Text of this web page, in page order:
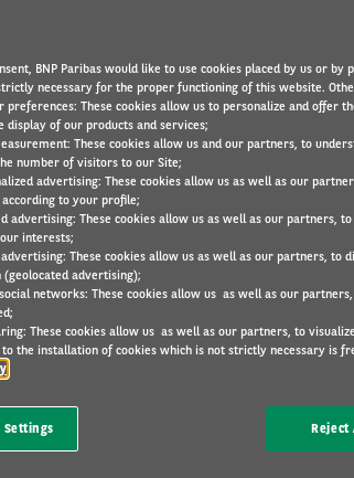
RESEARCH 12 Mar 2024
range by 23-31%
impact of load and towing on EVs
to towing with a diesel vehicle
may need to look at new business
mobility specialist Arval UK
range by 23-31% against the
Vehicles Revealed’ report
BNP Paribas would like to use cookies placed by us or by
necessary for the proper functioning of this website.
preferences: These cookies allow us to personalize and offer
display of our products and services;
These cookies allow us and our partners, to
number of visitors to our Site;
advertising: These cookies allow us as well as our
according to your profile;
advertising: These cookies allow us as well as our partners,
interests;
These cookies allow us as well as our partners, to
advertising);
networks: These cookies allow us as well as our
These cookies allow us as well as our partners, to
to the installation of cookies which is not strictly necessary is
Settings Reject